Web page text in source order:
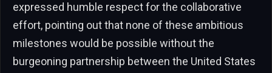
expressed humble respect for the collaborative
effort, pointing out that none of these ambitious
milestones would be possible without the
burgeoning partnership between the United States